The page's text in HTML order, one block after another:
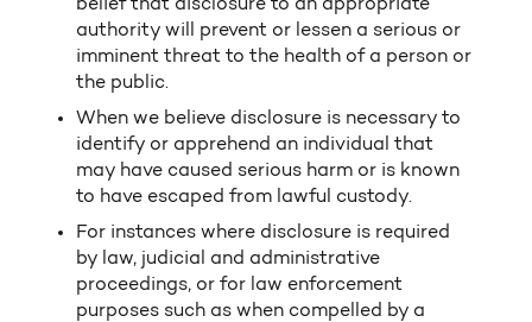
belief that disclosure to an appropriate
authority will prevent or lessen a serious or
imminent threat to the health of a person or
the public.
When we believe disclosure is necessary to
identify or apprehend an individual that
may have caused serious harm or is known
to have escaped from lawful custody.
For instances where disclosure is required
by law, judicial and administrative
proceedings, or for law enforcement
purposes such as when compelled by a